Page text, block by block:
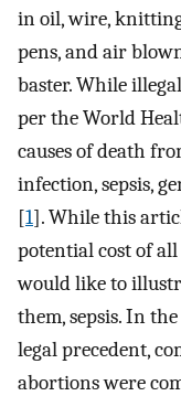
in oil, wire,
pens, and air
baster. While
per the World
causes of death
infection, sepsis,
[1]. While this
potential cost of
would like to
them, sepsis. In the
legal precedent,
abortions were